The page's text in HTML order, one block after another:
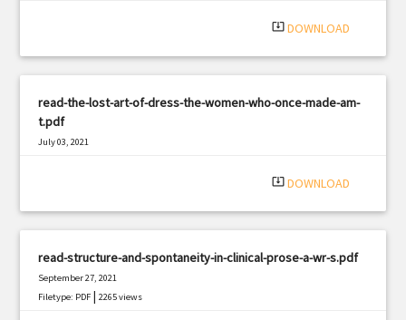
system_update_alt DOWNLOAD
read-the-lost-art-of-dress-the-women-who-once-made-am-
t.pdf
July 03, 2021
system_update_alt DOWNLOAD
read-structure-and-spontaneity-in-clinical-prose-a-wr-s.pdf
September 27, 2021
Filetype: PDF |2265 views